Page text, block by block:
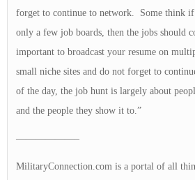
forget to continue to network. Some think if
only a few job boards, then the jobs should
important to broadcast your resume on
small niche sites and do not forget to
of the day, the job hunt is largely about
and the people they show it to.”
——————–
MilitaryConnection.com is a portal of all